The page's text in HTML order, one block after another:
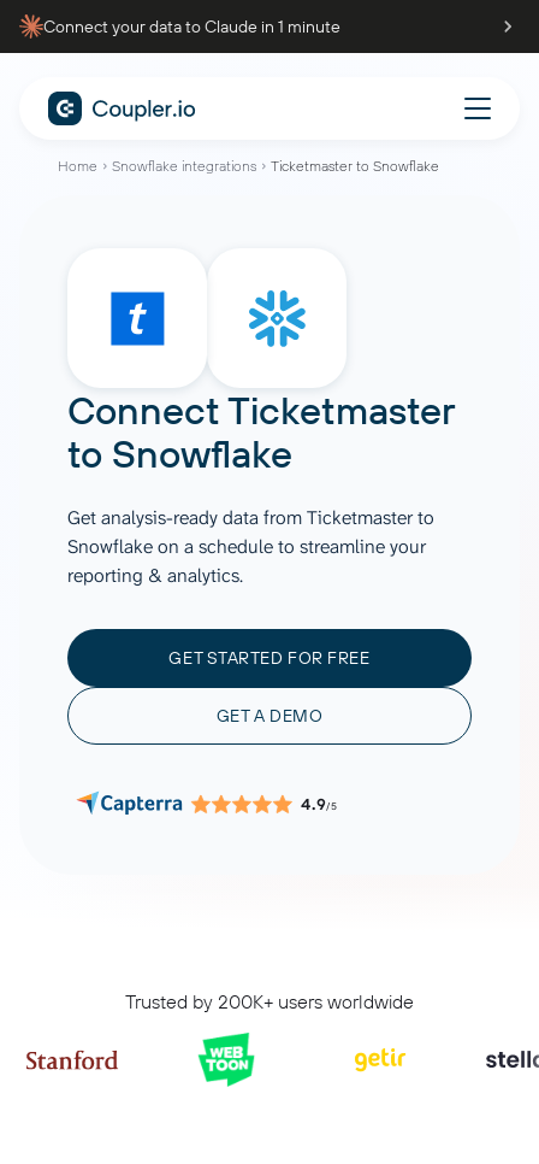
Connect your data to Claude in 1 minute
Home Snowflake integrations Ticketmaster to Snowflake
ConnectTicketmaster
to Snowflake
Get analysis-ready data from Ticketmaster to
Snowflake on a schedule to streamline your
reporting & analytics.
GET STARTED FOR FREE
GET A DEMO
4.9/5
Trusted by 200K+ users worldwide